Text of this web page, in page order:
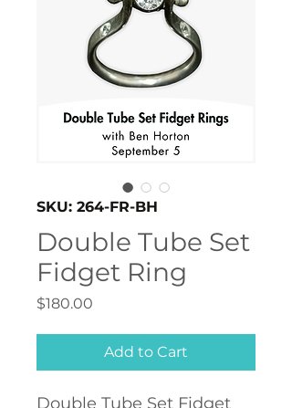
SKU: 264-FR-BH
Double Tube Set
Fidget Ring
$180.00
Add to Cart
Double Tube Set Fidget